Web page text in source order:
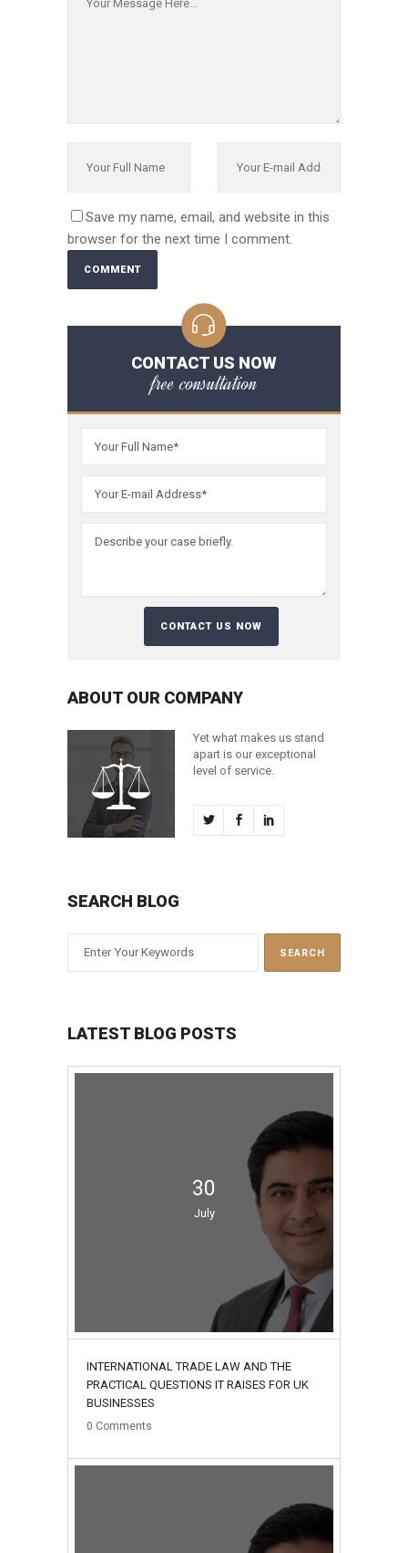
Save my name, email, and website in this
browser for the next time I comment.
CONTACT US NOW
free consultation
ABOUT OUR COMPANY
Yet what makes us stand
apart is our exceptional
level of service.
SEARCH BLOG
LATEST BLOG POSTS
30
July
INTERNATIONAL TRADE LAW AND THE
PRACTICAL QUESTIONS IT RAISES FOR UK
BUSINESSES
0 Comments